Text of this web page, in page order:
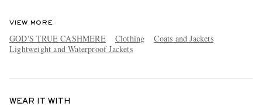
VIEW MORE
GOD'S TRUE CASHMERE Clothing
Coats and Jackets
Lightweight and Waterproof Jackets
WEAR IT WITH